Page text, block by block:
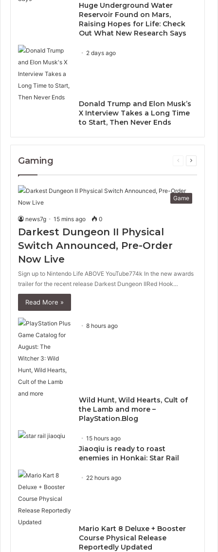
Huge Underground Water
Reservoir Found on Mars,
Raising Hopes for Life: Check
Out What New Research Says
2 days ago
Donald Trump and Elon Musk’s
X Interview Takes a Long Time
to Start, Then Never Ends
Gaming
Previous
Next
Game
news7g 15 mins ago 0
Darkest Dungeon II Physical
Switch Announced, Pre-Order
Now Live
Sign up to Nintendo Life ABOVE YouTube774k In the new awards
trailer for the recent release Darkest Dungeon IIRed Hook…
Read More »
8 hours ago
Wild Hunt, Wild Hearts, Cult of
the Lamb and more –
PlayStation.Blog
15 hours ago
Jiaoqiu is ready to roast
enemies in Honkai: Star Rail
22 hours ago
Mario Kart 8 Deluxe + Booster
Course Physical Release
Reportedly Updated